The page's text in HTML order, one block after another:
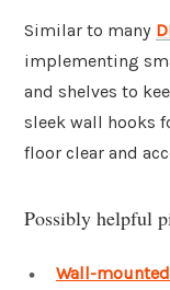
Similar to many
implementing
and shelves to
sleek wall hooks
floor clear and
Possibly helpful
Wall-